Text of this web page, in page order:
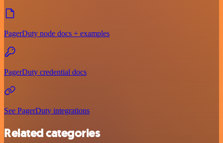
PagerDuty node docs + examples
PagerDuty credential docs
See PagerDuty integrations
Related categories